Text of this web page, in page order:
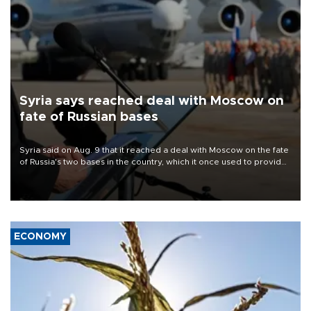
Syria says reached deal with Moscow on
fate of Russian bases
Syria said on Aug. 9 that it reached a deal with Moscow on the fate
of Russia's two bases in the country, which it once used to provide
military support to ousted leader Bashar al-Assad during the Syrian
ECONOMY